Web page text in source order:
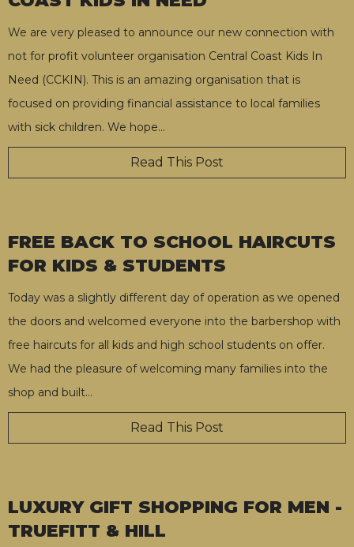
We are very pleased to announce our new connection with
not for profit volunteer organisation Central Coast Kids In
Need (CCKIN). This is an amazing organisation that is
focused on providing financial assistance to local families
with sick children. We hope…
Read This Post
FREE BACK TO SCHOOL HAIRCUTS
FOR KIDS & STUDENTS
Today was a slightly different day of operation as we opened
the doors and welcomed everyone into the barbershop with
free haircuts for all kids and high school students on offer.
We had the pleasure of welcoming many families into the
shop and built…
Read This Post
LUXURY GIFT SHOPPING FOR MEN -
TRUEFITT & HILL